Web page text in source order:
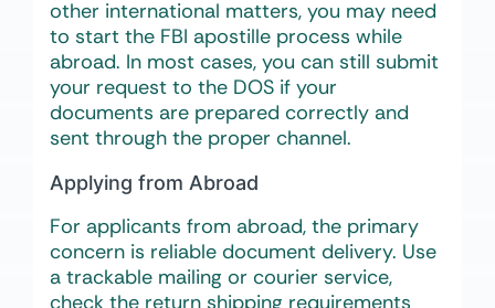
other international matters, you may need
to start the FBI apostille process while
abroad. In most cases, you can still submit
your request to the DOS if your
documents are prepared correctly and
sent through the proper channel.
Applying from Abroad
For applicants from abroad, the primary
concern is reliable document delivery. Use
a trackable mailing or courier service,
check the return shipping requirements